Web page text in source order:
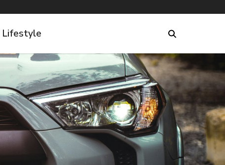
Lifestyle